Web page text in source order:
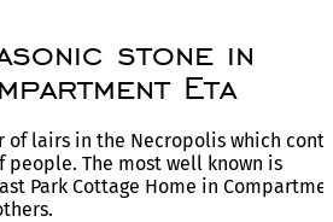
stone in
Eta
of lairs in the Necropolis which
people. The most well known is
Park Cottage Home in